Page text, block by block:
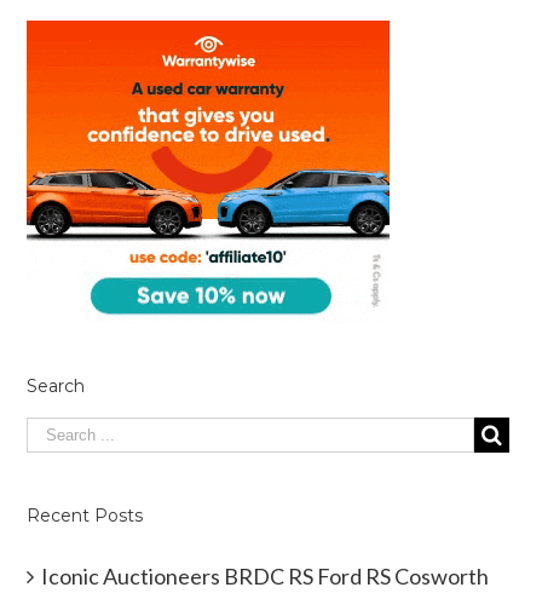
Search
Recent Posts
Iconic Auctioneers BRDC RS Ford RS Cosworth